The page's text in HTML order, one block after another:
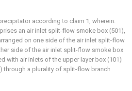
according to claim 1, wherein:
an air inlet split-flow smoke box (501),
on one side of the air inlet split-flow
side of the air inlet split-flow smoke box
with air inlets of the upper layer box (101)
through a plurality of split-flow branch